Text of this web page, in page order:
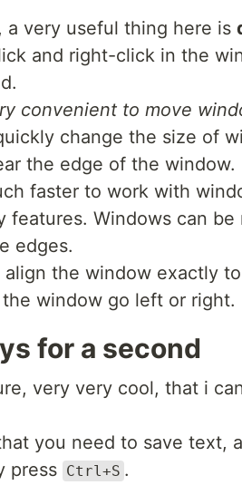
a very useful thing here is
and right-click in the
convenient to move
change the size of
the edge of the window.
faster to work with
features. Windows can be
edges.
align the window exactly
the window go left or
for a second
very very cool, that i
you need to save text,
press Ctrl+S .